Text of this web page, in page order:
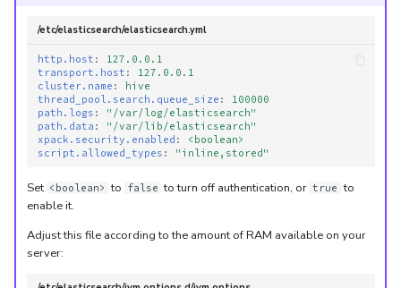
/etc/elasticsearch/elasticsearch.yml
http.host :
127.0.0.1
transport.host :
127.0.0.1
cluster.name :
hive
thread_pool.search.queue_size :
100000
path.logs :
"/var/log/elasticsearch"
path.data :
"/var/lib/elasticsearch"
xpack.security.enabled :
<boolean>
script.allowed_types : "inline,stored"
Set <boolean> to false to turn off authentication, or true to
enable it.
Adjust this file according to the amount of RAM available on your
server: